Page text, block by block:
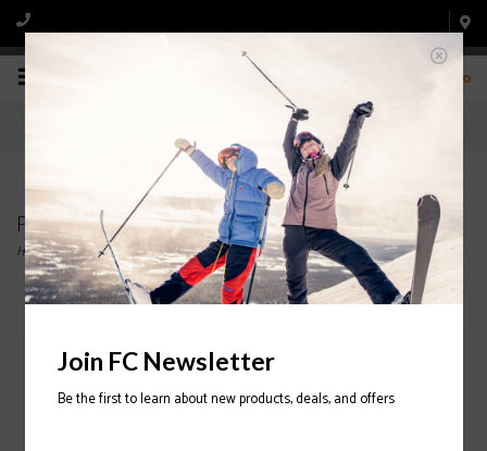
0
Products tagged with Gloves
Home/Tags/Gloves
Join FC Newsletter
Be the first to learn about new products, deals, and offers